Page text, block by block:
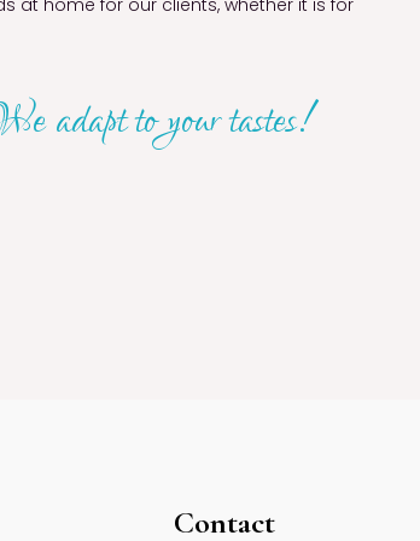
at home for our clients, whether it is for
adapt to your tastes!
Contact